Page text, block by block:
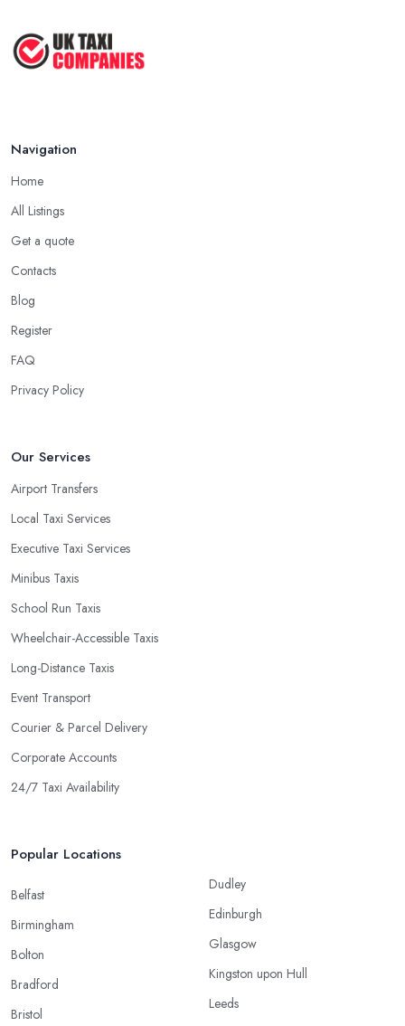
Navigation
Home
All Listings
Get a quote
Contacts
Blog
Register
FAQ
Privacy Policy
Our Services
Airport Transfers
Local Taxi Services
Executive Taxi Services
Minibus Taxis
School Run Taxis
Wheelchair-Accessible Taxis
Long-Distance Taxis
Event Transport
Courier & Parcel Delivery
Corporate Accounts
24/7 Taxi Availability
Popular Locations
Belfast
Birmingham
Bolton
Bradford
Bristol
Dudley
Edinburgh
Glasgow
Kingston upon Hull
Leeds